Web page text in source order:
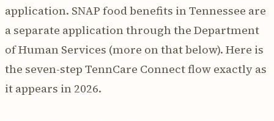
application. SNAP food benefits in Tennessee are
a separate application through the Department
of Human Services (more on that below). Here is
the seven-step TennCare Connect flow exactly as
it appears in 2026.